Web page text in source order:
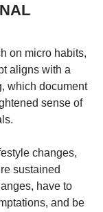
on micro habits,
aligns with a
which document
sense of
changes,
sustained
have to
and be